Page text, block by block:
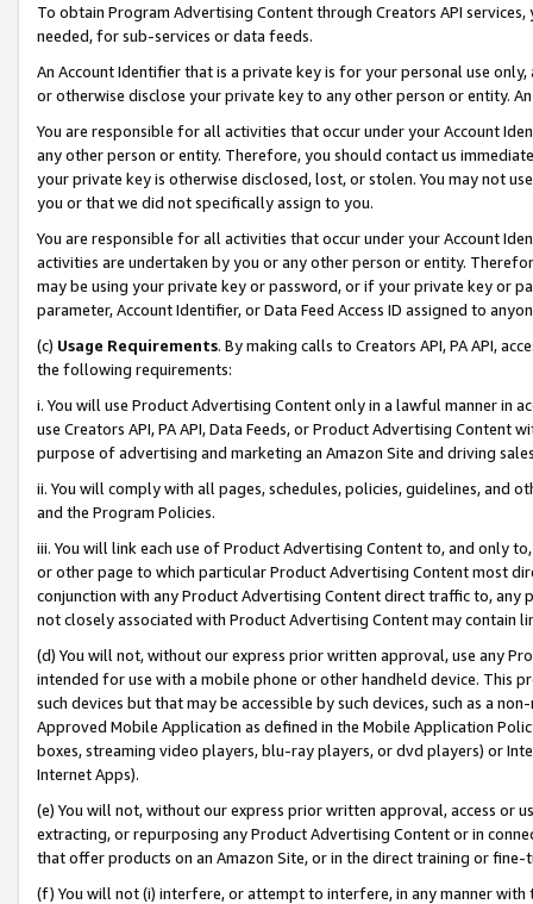
To obtain Program Advertising Content through Creators API
needed, for sub-services or data feeds.
An Account Identifier that is a private key is for your personal use
or otherwise disclose your private key to any other person or entity.
You are responsible for all activities that occur under your Account
any other person or entity. Therefore, you should contact us
your private key is otherwise disclosed, lost, or stolen. You may not
you or that we did not specifically assign to you.
You are responsible for all activities that occur under your Account
activities are undertaken by you or any other person or entity.
may be using your private key or password, or if your private key or
parameter, Account Identifier, or Data Feed Access ID assigned to
(c) Usage Requirements. By making calls to Creators API, PA API,
the following requirements:
i. You will use Product Advertising Content only in a lawful manner in
use Creators API, PA API, Data Feeds, or Product Advertising
purpose of advertising and marketing an Amazon Site and driving
ii. You will comply with all pages, schedules, policies, guidelines, and
and the Program Policies.
iii. You will link each use of Product Advertising Content to, and only
or other page to which particular Product Advertising Content most
conjunction with any Product Advertising Content direct traffic to,
not closely associated with Product Advertising Content may contain
(d) You will not, without our express prior written approval, use any
intended for use with a mobile phone or other handheld device. This
such devices but that may be accessible by such devices, such as a
Approved Mobile Application as defined in the Mobile Application
boxes, streaming video players, blu-ray players, or dvd players) or
Internet Apps).
(e) You will not, without our express prior written approval, access or
extracting, or repurposing any Product Advertising Content or in
that offer products on an Amazon Site, or in the direct training or
(f) You will not (i) interfere, or attempt to interfere, in any manner